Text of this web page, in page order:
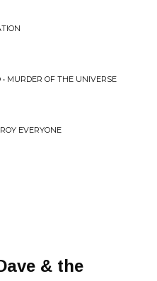
MURDER OF THE UNIVERSE
EVERYONE
& the